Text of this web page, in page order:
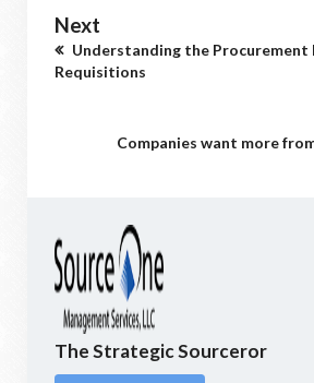
Next
Understanding the Procurement
Requisitions
Companies want more
The Strategic Sourceror